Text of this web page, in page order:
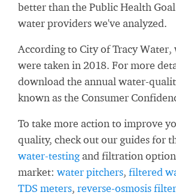
better than the Public Health
water providers we've analyzed.
According to City of Tracy Water,
were taken in 2018. For more
download the annual water-
known as the Consumer
To take more action to improve
quality, check out our guides for
water-testingand filtration
market: water pitchers, filtered
TDS meters, reverse-osmosis